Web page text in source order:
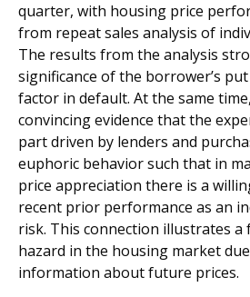
quarter, with housing price
from repeat sales analysis of
The results from the analysis
significance of the borrower’s
factor in default. At the same
convincing evidence that the
part driven by lenders and
euphoric behavior such that in
price appreciation there is a
recent prior performance as an
risk. This connection illustrates a
hazard in the housing market
information about future prices.